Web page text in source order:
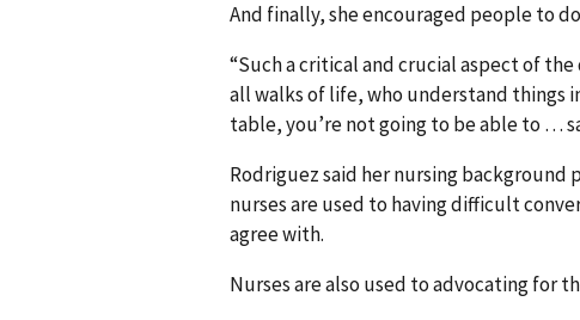
And finally, she encouraged people to
“Such a critical and crucial aspect of
all walks of life, who understand things
table, you’re not going to be able to …
Rodriguez said her nursing
nurses are used to having difficult
agree with.
Nurses are also used to advocating for